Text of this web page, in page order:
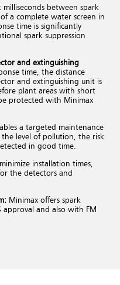
milliseconds between spark
a complete water screen in
time is significantly
spark suppression
and extinguishing
time, the distance
and extinguishing unit is
plant areas with short
protected with Minimax
a targeted maintenance
level of pollution, the risk
in good time.
installation times,
the detectors and
Minimax offers spark
approval and also with FM